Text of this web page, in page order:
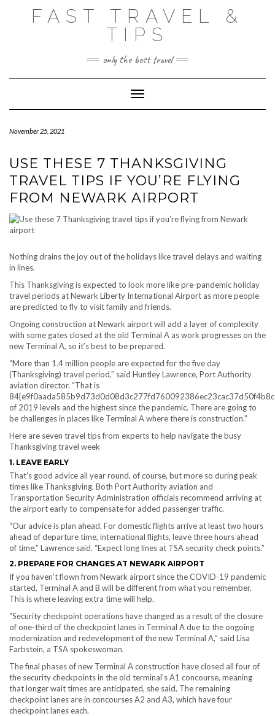
FAST TRAVEL &
TIPS
only the best travel
Toggle Navigation
November 25, 2021
USE THESE 7 THANKSGIVING
TRAVEL TIPS IF YOU’RE FLYING
FROM NEWARK AIRPORT
Nothing drains the joy out of the holidays like travel delays and waiting
in lines.
This Thanksgiving is expected to look more like pre-pandemic holiday
travel periods at Newark Liberty International Airport as more people
are predicted to fly to visit family and friends.
Ongoing construction at Newark airport will add a layer of complexity
with some gates closed at the old Terminal A as work progresses on the
new Terminal A, so it’s best to be prepared.
“More than 1.4 million people are expected for the five day
(Thanksgiving) travel period,” said Huntley Lawrence, Port Authority
aviation director. “That is
of 2019 levels and the highest since the pandemic. There are going to
be challenges in places like Terminal A where there is construction.”
Here are seven travel tips from experts to help navigate the busy
Thanksgiving travel week
1. LEAVE EARLY
That’s good advice all year round, of course, but more so during peak
times like Thanksgiving. Both Port Authority aviation and
Transportation Security Administration officials recommend arriving at
the airport early to compensate for added passenger traffic.
“Our advice is plan ahead. For domestic flights arrive at least two hours
ahead of departure time, international flights, leave three hours ahead
of time,” Lawrence said. “Expect long lines at TSA security check points.”
2. PREPARE FOR CHANGES AT NEWARK AIRPORT
If you haven’t flown from Newark airport since the COVID-19 pandemic
started, Terminal A and B will be different from what you remember.
This is where leaving extra time will help.
“Security checkpoint operations have changed as a result of the closure
of one-third of the checkpoint lanes in Terminal A due to the ongoing
modernization and redevelopment of the new Terminal A,” said Lisa
Farbstein, a TSA spokeswoman.
The final phases of new Terminal A construction have closed all four of
the security checkpoints in the old terminal’s A1 concourse, meaning
that longer wait times are anticipated, she said. The remaining
checkpoint lanes are in concourses A2 and A3, which have four
checkpoint lanes each.